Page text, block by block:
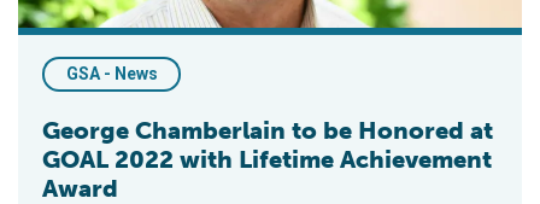
GSA - News
George Chamberlain to be Honored at
GOAL 2022 with Lifetime Achievement
Award